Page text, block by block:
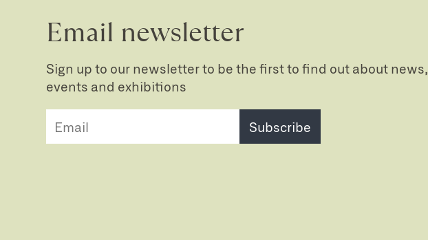
Email newsletter
Sign up to our newsletter to be the first to find out about news,
events and exhibitions
Subscribe